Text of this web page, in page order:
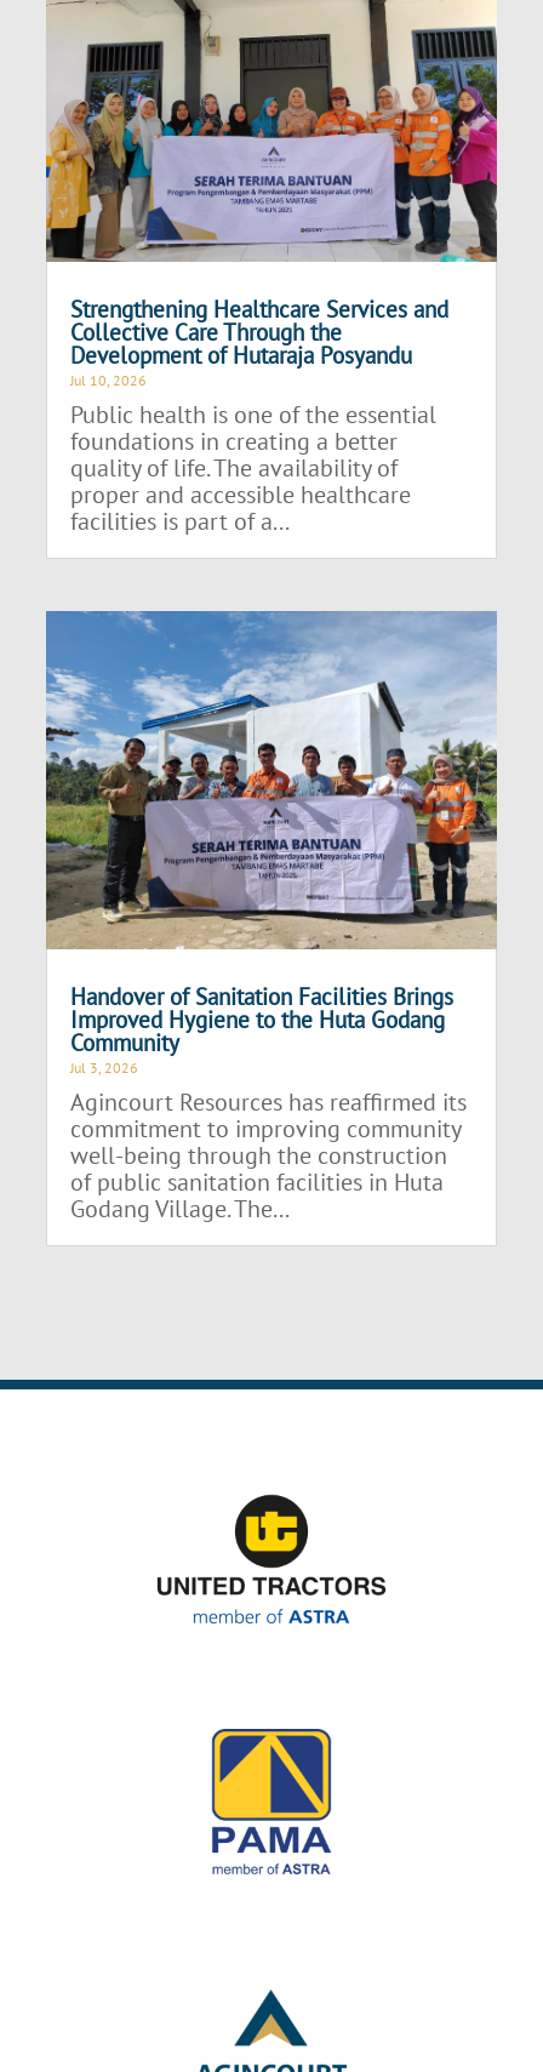
Strengthening Healthcare Services and
Collective Care Through the
Development of Hutaraja Posyandu
Jul 10, 2026
Public health is one of the essential
foundations in creating a better
quality of life. The availability of
proper and accessible healthcare
facilities is part of a...
Handover of Sanitation Facilities Brings
Improved Hygiene to the Huta Godang
Community
Jul 3, 2026
Agincourt Resources has reaffirmed its
commitment to improving community
well-being through the construction
of public sanitation facilities in Huta
Godang Village. The...